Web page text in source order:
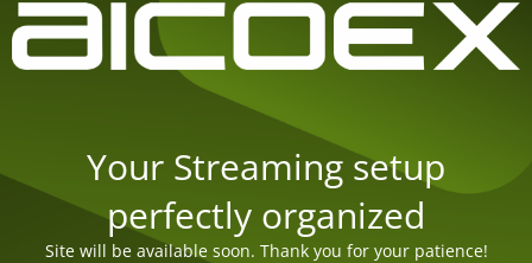
Your Streaming setup
perfectly organized
Site will be available soon. Thank you for your patience!